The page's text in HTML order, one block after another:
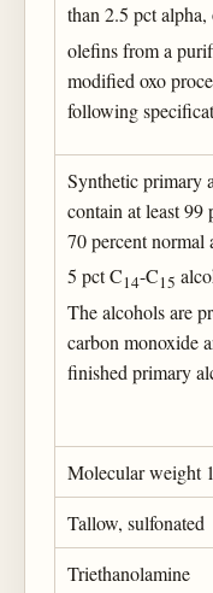
than 2.5 pct alpha,
olefins from a
modified oxo
following
Synthetic primary
contain at least
70 percent normal
5 pct C14-C15
The alcohols are
carbon monoxide
finished primary
Molecular weight
Tallow, sulfonated
Triethanolamine